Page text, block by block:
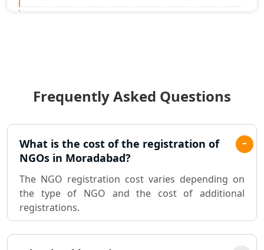
Best Chartered Accountant in
Lucknow
Pvt. Ltd. Company Registration
Consultant in Lucknow
Sole Proprietorship company
registration consultant in Lucknow
Consultant in Lucknow
Frequently Asked Questions
What is the cost of the registration of
NGOs in Moradabad?
The NGO registration cost varies depending on
the type of NGO and the cost of additional
registrations.